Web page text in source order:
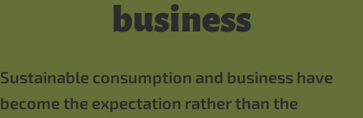
business
Sustainable consumption and business have
become the expectation rather than the